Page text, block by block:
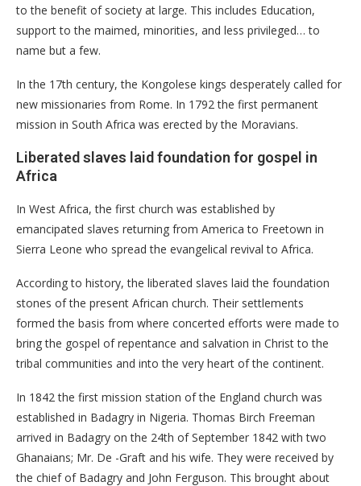
to the benefit of society at large. This includes Education,
support to the maimed, minorities, and less privileged… to
name but a few.
In the 17th century, the Kongolese kings desperately called for
new missionaries from Rome. In 1792 the first permanent
mission in South Africa was erected by the Moravians.
Liberated slaves laid foundation for gospel in
Africa
In West Africa, the first church was established by
emancipated slaves returning from America to Freetown in
Sierra Leone who spread the evangelical revival to Africa.
According to history, the liberated slaves laid the foundation
stones of the present African church. Their settlements
formed the basis from where concerted efforts were made to
bring the gospel of repentance and salvation in Christ to the
tribal communities and into the very heart of the continent.
In 1842 the first mission station of the England church was
established in Badagry in Nigeria. Thomas Birch Freeman
arrived in Badagry on the 24th of September 1842 with two
Ghanaians; Mr. De -Graft and his wife. They were received by
the chief of Badagry and John Ferguson. This brought about